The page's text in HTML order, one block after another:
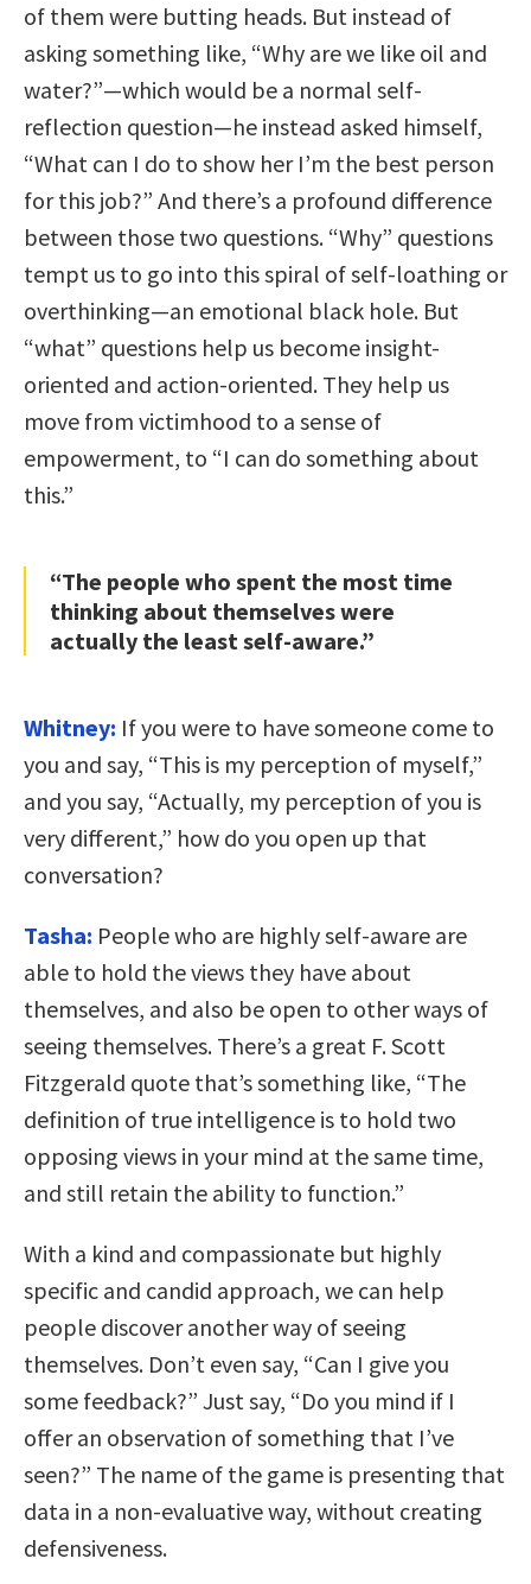
of them were butting heads. But instead of
asking something like, “Why are we like oil and
water?”—which would be a normal self-
reflection question—he instead asked himself,
“What can I do to show her I’m the best person
for this job?” And there’s a profound difference
between those two questions. “Why” questions
tempt us to go into this spiral of self-loathing or
overthinking—an emotional black hole. But
“what” questions help us become insight-
oriented and action-oriented. They help us
move from victimhood to a sense of
empowerment, to “I can do something about
this.”
“The people who spent the most time
thinking about themselves were
actually the least self-aware.”
Whitney: If you were to have someone come to
you and say, “This is my perception of myself,”
and you say, “Actually, my perception of you is
very different,” how do you open up that
conversation?
Tasha: People who are highly self-aware are
able to hold the views they have about
themselves, and also be open to other ways of
seeing themselves. There’s a great F. Scott
Fitzgerald quote that’s something like, “The
definition of true intelligence is to hold two
opposing views in your mind at the same time,
and still retain the ability to function.”
With a kind and compassionate but highly
specific and candid approach, we can help
people discover another way of seeing
themselves. Don’t even say, “Can I give you
some feedback?” Just say, “Do you mind if I
offer an observation of something that I’ve
seen?” The name of the game is presenting that
data in a non-evaluative way, without creating
defensiveness.